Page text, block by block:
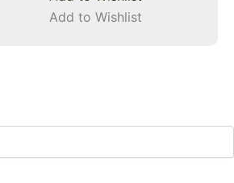
Add to Wishlist